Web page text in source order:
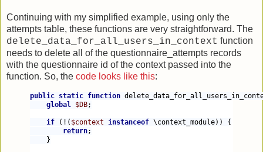
Continuing with my simplified example, using only the
attempts table, these functions are very straightforward. The
delete_data_for_all_users_in_context function
needs to delete all of the questionnaire_attempts records
with the questionnaire id of the context passed into the
function. So, the code looks like this:
public static function
global $DB;
if (!( $context instanceof \context_module)) {
return;
    }